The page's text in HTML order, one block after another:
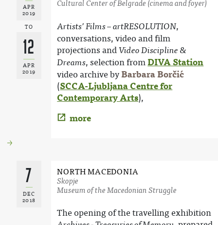
APR
2019
TO
12
APR
2019
Cultural Center of Belgrade (cinema and foyer)
Artists’ Films – artRESOLUTION,
conversations, video and film
projections andVideo Discipline &
Dreams, selection fromDIVA Station
video archive byBarbara Borčić
(SCCA-Ljubljana Centre for
Contemporary Arts),
more
7
DEC
2018
NORTH MACEDONIA
Skopje
Museum of the Macedonian Struggle
The opening of the travelling exhibition